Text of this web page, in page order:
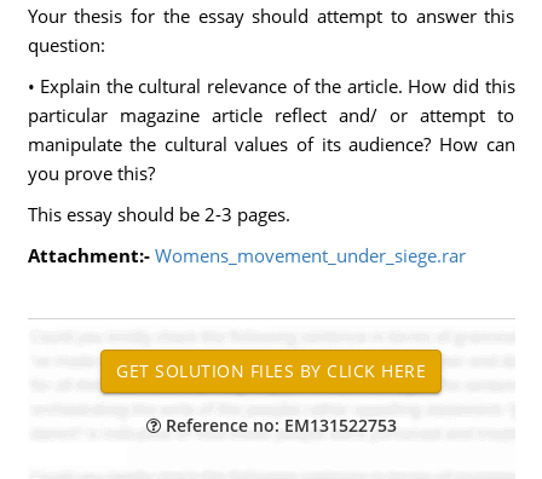
Your thesis for the essay should attempt to answer this
question:
• Explain the cultural relevance of the article. How did this
particular magazine article reflect and/ or attempt to
manipulate the cultural values of its audience? How can
you prove this?
This essay should be 2-3 pages.
Attachment:- Womens_movement_under_siege.rar
Reference no: EM131522753